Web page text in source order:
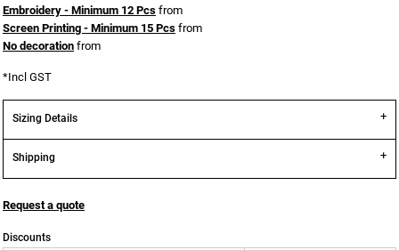
Embroidery - Minimum 12 Pcs from
Screen Printing - Minimum 15 Pcs from
No decoration from
*Incl GST
Sizing Details
Shipping
Request a quote
Discounts